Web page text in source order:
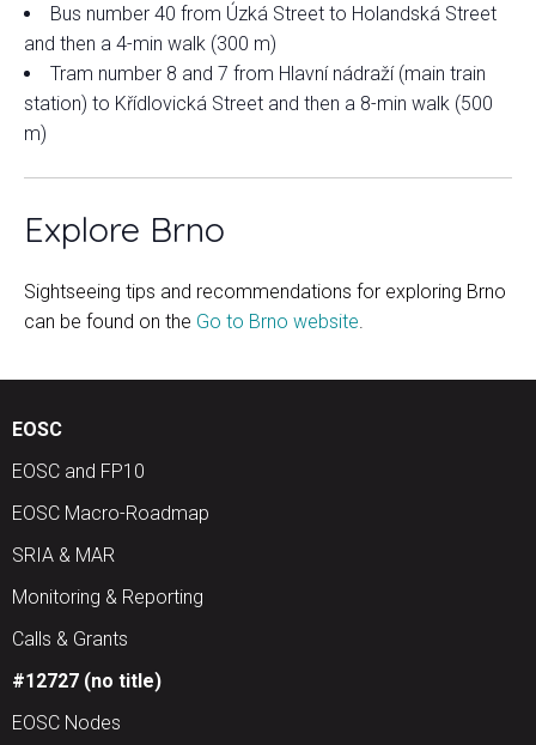
Bus number 40 from Úzká Street to Holandská Street
and then a 4-min walk (300 m)
Tram number 8 and 7 from Hlavní nádraží (main train
station) to Křídlovická Street and then a 8-min walk (500
m)
Explore Brno
Sightseeing tips and recommendations for exploring Brno
can be found on the Go to Brno website.
EOSC
EOSC and FP10
EOSC Macro-Roadmap
SRIA & MAR
Monitoring & Reporting
Calls & Grants
#12727 (no title)
EOSC Nodes